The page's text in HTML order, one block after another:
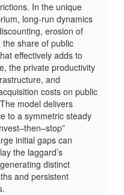
In the unique
long-run dynamics
erosion of
share of public
effectively adds to
the private productivity
and
costs on public
model delivers
to a symmetric steady
initial gaps can
the laggard’s
distinct
and persistent